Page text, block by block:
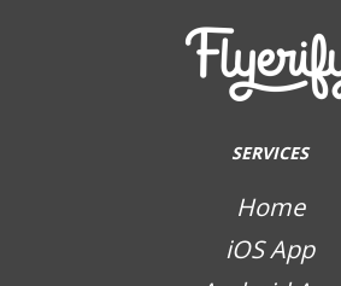
SERVICES
Home
iOS App